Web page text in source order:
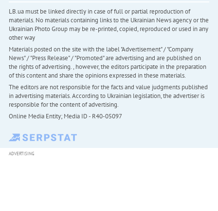
LB.ua must be linked directly in case of full or partial reproduction of
materials. No materials containing links to the Ukrainian News agency or the
Ukrainian Photo Group may be re-printed, copied, reproduced or used in any
other way
Materials posted on the site with the label "Advertisement" / "Company
News" / "Press Release" / "Promoted" are advertising and are published on
the rights of advertising. , however, the editors participate in the preparation
of this content and share the opinions expressed in these materials.
The editors are not responsible for the facts and value judgments published
in advertising materials. According to Ukrainian legislation, the advertiser is
responsible for the content of advertising.
Online Media Entity; Media ID - R40-05097
ADVERTISING